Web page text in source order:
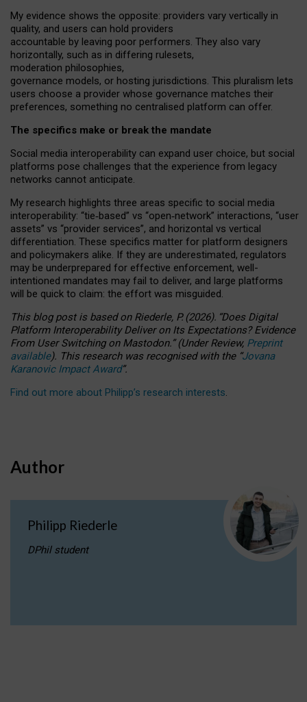
My evidence shows the opposite: providers vary vertically in
quality, and users can hold providers
accountable by leaving poor performers. They also vary
horizontally, such as in differing rulesets,
moderation philosophies,
governance models, or hosting jurisdictions. This pluralism lets
users choose a provider whose governance matches their
preferences, something no centralised platform can offer.
The specifics make or break the mandate
Social media interoperability can expand user choice, but social
platforms pose challenges that the experience from legacy
networks cannot anticipate.
My research highlights three areas specific to social media
interoperability: “tie‑based” vs “open‑network” interactions, “user
assets” vs “provider services”, and horizontal vs vertical
differentiation. These specifics matter for platform designers
and policymakers alike. If they are underestimated, regulators
may be underprepared for effective enforcement, well-
intentioned mandates may fail to deliver, and large platforms
will be quick to claim: the effort was misguided.
This blog post is basedonRiederle, P. (2026). “Does Digital
Platform Interoperability Deliver on Its Expectations? Evidence
From User Switching on Mastodon.”(UnderReview, Preprint
available). This research was recognised with the “Jovana
Karanovic Impact Award”.
Find out more about Philipp’s research interests.
Author
Philipp Riederle
DPhil student